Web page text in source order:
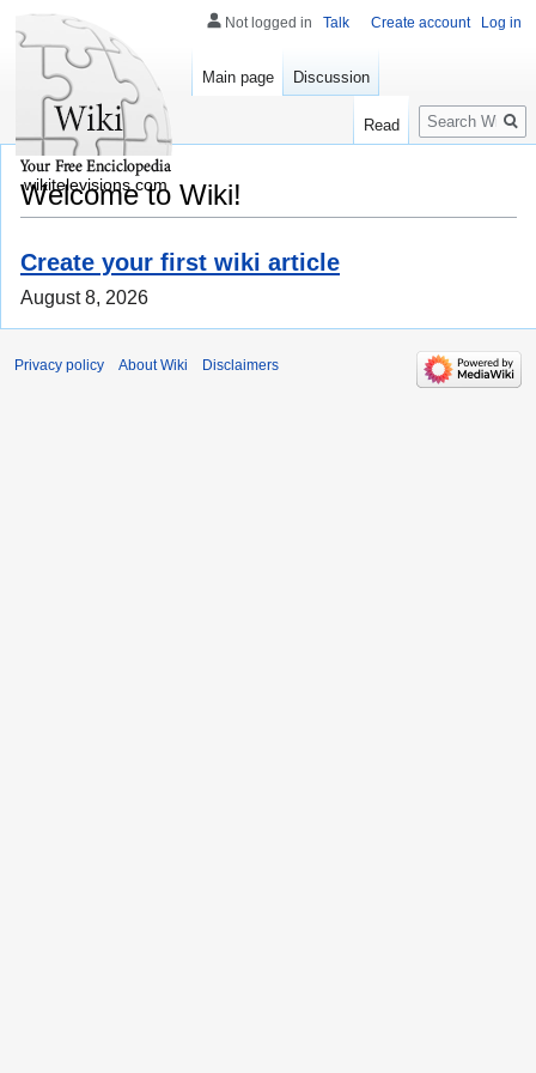
Welcome to Wiki!
Create your first wiki article
August 8, 2026
Not logged in Talk Create account Log in
Main page Discussion
Read
Search
wikitelevisions.com
Privacy policy About Wiki Disclaimers